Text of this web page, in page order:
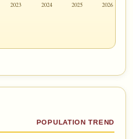
2023 2024 2025 2026
POPULATION TREND